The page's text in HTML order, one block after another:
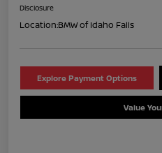
Disclosure
Location:BMW of Idaho Falls
Explore Payment Options
Value